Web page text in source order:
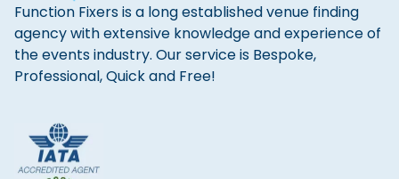
Function Fixers is a long established venue finding
agency with extensive knowledge and experience of
the events industry. Our service is Bespoke,
Professional, Quick and Free!